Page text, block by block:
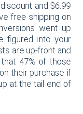
and $6.99
free shipping on
went up
figured into your
are up-front and
47% of those
their purchase if
at the tail end of